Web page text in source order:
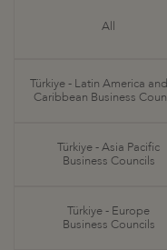
All
Türkiye - Latin America
Caribbean Business
Türkiye - Asia Pacific
Business Councils
Türkiye - Europe
Business Councils